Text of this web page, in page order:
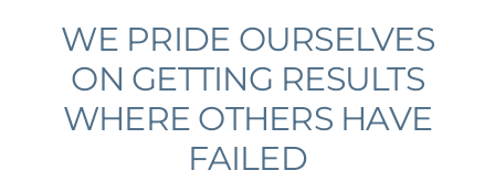
WE PRIDE OURSELVES
ON GETTING RESULTS
WHERE OTHERS HAVE
FAILED